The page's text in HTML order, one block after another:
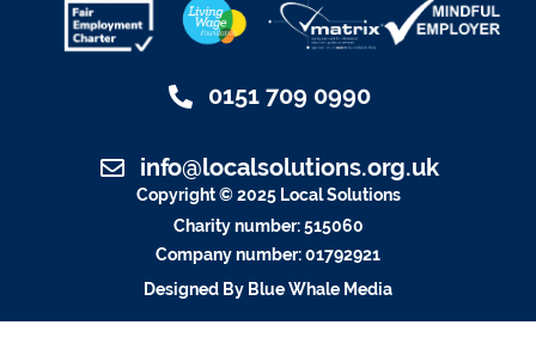
0151 709 0990
info@localsolutions.org.uk
Copyright © 2025 Local Solutions
Charity number: 515060
Company number: 01792921
Designed By Blue Whale Media